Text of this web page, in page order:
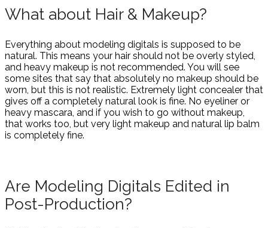
What about Hair & Makeup?
Everything about modeling digitals is supposed to be
natural. This means your hair should not be overly styled,
and heavy makeup is not recommended. You will see
some sites that say that absolutely no makeup should be
worn, but this is not realistic. Extremely light concealer that
gives off a completely natural look is fine. No eyeliner or
heavy mascara, and if you wish to go without makeup,
that works too, but very light makeup and natural lip balm
is completely fine.
Are Modeling Digitals Edited in
Post-Production?